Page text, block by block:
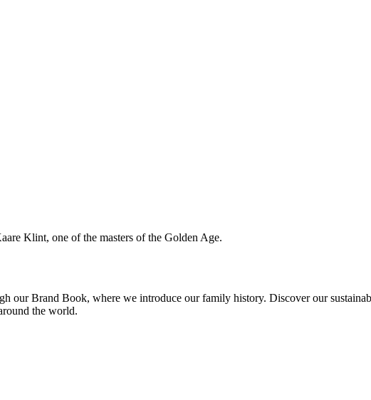
Klint, one of the masters of the Golden Age.
our Brand Book, where we introduce our family history. Discover our
the world.